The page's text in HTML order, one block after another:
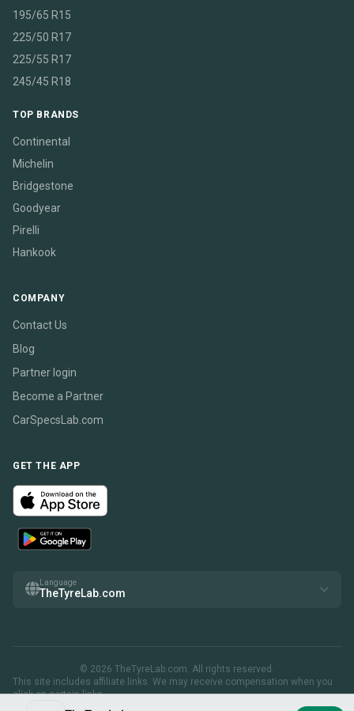
195/65 R15
225/50 R17
225/55 R17
245/45 R18
TOP BRANDS
Continental
Michelin
Bridgestone
Goodyear
Pirelli
Hankook
COMPANY
Contact Us
Blog
Partner login
Become a Partner
CarSpecsLab.com
GET THE APP
Language
TheTyreLab.com
© 2026 TheTyreLab.com. All rights reserved.
This site includes affiliate links. We may receive compensation when you
click on certain links.